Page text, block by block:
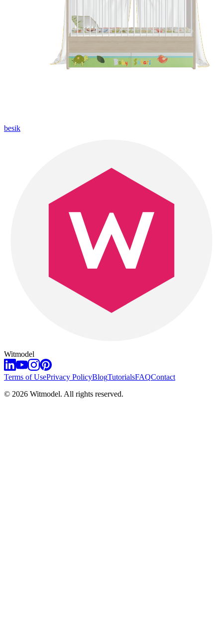
besik
Witmodel
Terms of UsePrivacy PolicyBlogTutorialsFAQContact
© 2026 Witmodel. All rights reserved.